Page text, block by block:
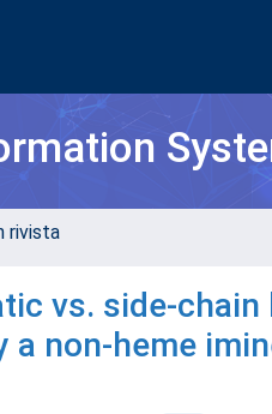
rivista
vs. side-
non-heme